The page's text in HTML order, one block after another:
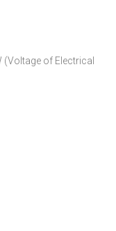
of Electrical